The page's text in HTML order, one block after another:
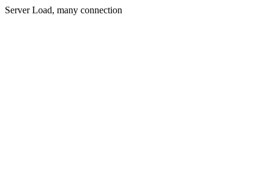
Server Load, many connection